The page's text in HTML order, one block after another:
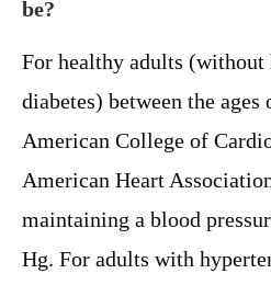
be?
For healthy adults (without
diabetes) between the
American College of
American Heart
maintaining a blood
Hg. For adults with